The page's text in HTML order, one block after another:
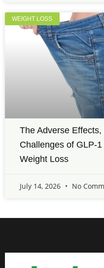
WEIGHT LOSS
The Adverse
Challenges of GLP-
Weight Loss
July 14, 2026 No